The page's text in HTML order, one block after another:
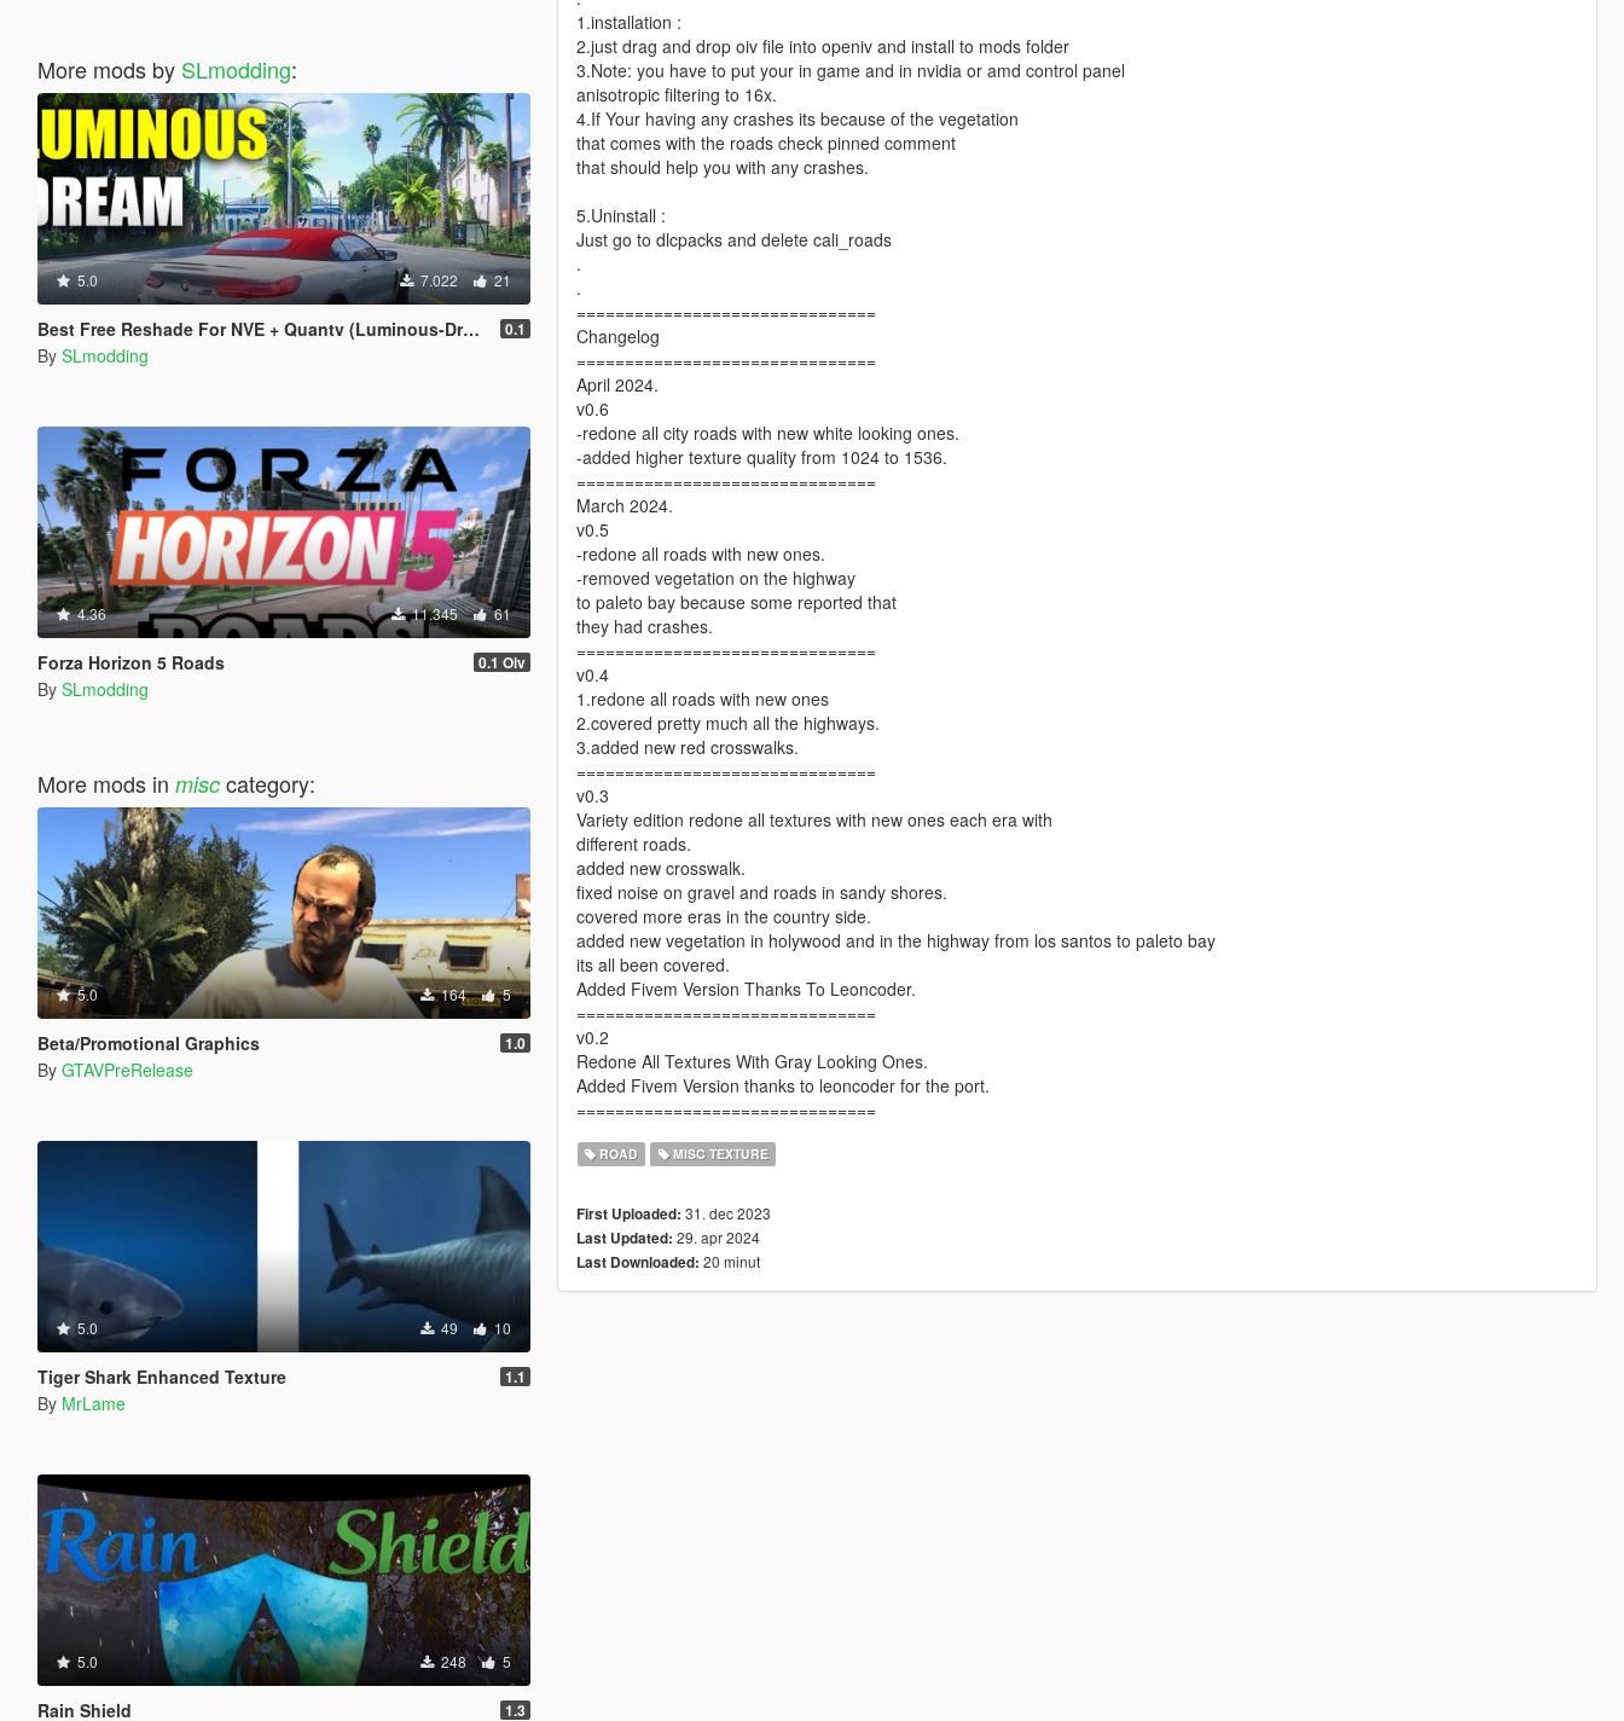
More mods by SLmodding:
5.0 7.022 21
Best Free Reshade For NVE + Quantv (Luminous-Dream Preset) 0.1
By SLmodding
4.36 11.345 61
Forza Horizon 5 Roads 0.1 Oiv
By SLmodding
More mods in misccategory:
5.0 164 5
Beta/Promotional Graphics 1.0
By GTAVPreRelease
5.0 49 10
Tiger Shark Enhanced Texture 1.1
By MrLame
5.0 248 5
Rain Shield 1.3
1.installation :
2.just drag and drop oiv file into openiv and install to mods folder
3.Note: you have to put your in game and in nvidia or amd control panel
anisotropic filtering to 16x.
4.If Your having any crashes its because of the vegetation
that comes with the roads check pinned comment
that should help you with any crashes.
5.Uninstall :
Just go to dlcpacks and delete cali_roads
.
.
===============================
Changelog
===============================
April 2024.
v0.6
-redone all city roads with new white looking ones.
-added higher texture quality from 1024 to 1536.
===============================
March 2024.
v0.5
-redone all roads with new ones.
-removed vegetation on the highway
to paleto bay because some reported that
they had crashes.
===============================
v0.4
1.redone all roads with new ones
2.covered pretty much all the highways.
3.added new red crosswalks.
===============================
v0.3
Variety edition redone all textures with new ones each era with
different roads.
added new crosswalk.
fixed noise on gravel and roads in sandy shores.
covered more eras in the country side.
added new vegetation in holywood and in the highway from los santos to paleto bay
its all been covered.
Added Fivem Version Thanks To Leoncoder.
===============================
v0.2
Redone All Textures With Gray Looking Ones.
Added Fivem Version thanks to leoncoder for the port.
===============================
ROAD MISC TEXTURE
First Uploaded: 31. dec 2023
Last Updated: 29. apr 2024
Last Downloaded: 20 minut